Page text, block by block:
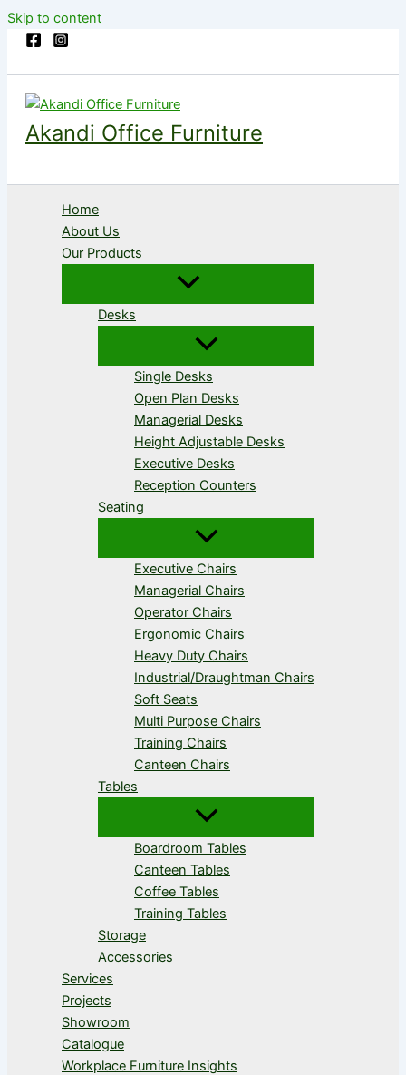
Skip to content
Akandi Office Furniture
Home
About Us
Our Products
Desks
Single Desks
Open Plan Desks
Managerial Desks
Height Adjustable Desks
Executive Desks
Reception Counters
Seating
Executive Chairs
Managerial Chairs
Operator Chairs
Ergonomic Chairs
Heavy Duty Chairs
Industrial/Draughtman Chairs
Soft Seats
Multi Purpose Chairs
Training Chairs
Canteen Chairs
Tables
Boardroom Tables
Canteen Tables
Coffee Tables
Training Tables
Storage
Accessories
Services
Projects
Showroom
Catalogue
Workplace Furniture Insights